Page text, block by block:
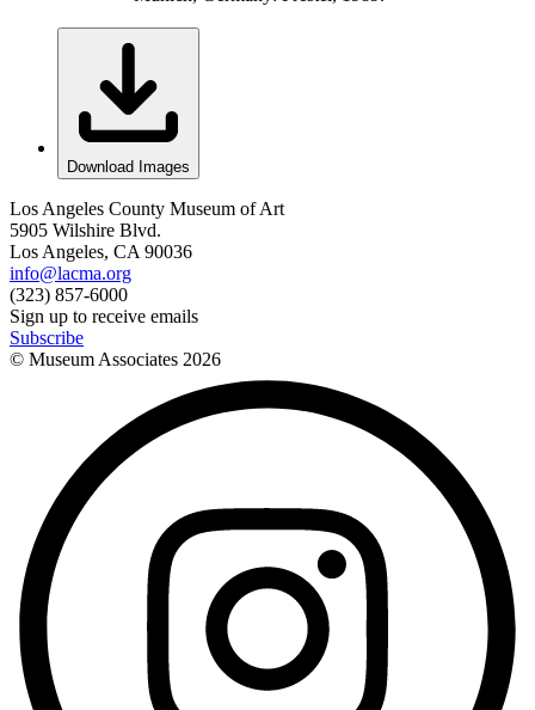
Download Images
Los Angeles County Museum of Art
5905 Wilshire Blvd.
Los Angeles, CA 90036
info@lacma.org
(323) 857-6000
Sign up to receive emails
Subscribe
© Museum Associates 2026